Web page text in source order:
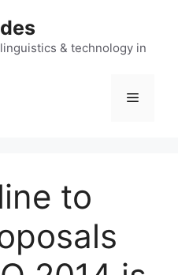
& technology in
Menu
to